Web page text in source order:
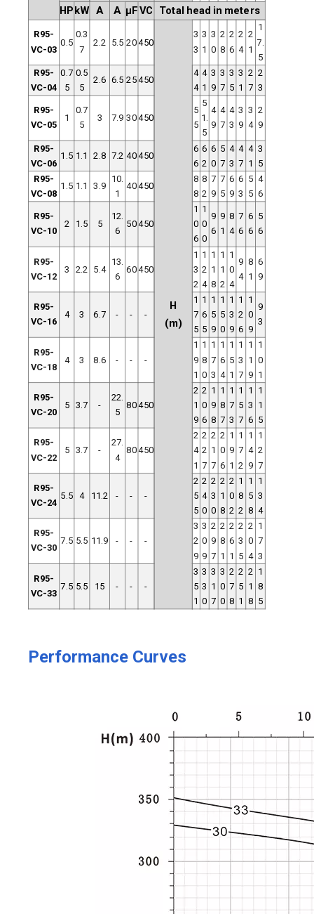
HP kW A A μFVC Total head in meters
R95-
VC-03
0.5
0.3
7
2.2 5.5 20450
H
(m)
3
3
3
1
3
0
2
8
2
6
2
4
2
1
1
7.
5
R95-
VC-04
0.7
5
0.5
5
2.6 6.5 25450
4
4
4
1
3
9
3
7
3
5
3
1
2
7
2
3
R95-
VC-05
1
0.7
5
3 7.9 30450
5
5
5
1.
5
4
9
4
7
4
3
3
9
3
4
2
9
R95-
VC-06
1.5 1.1 2.8 7.2 40450
6
6
6
2
6
0
5
7
4
3
4
7
4
1
3
5
R95-
VC-08
1.5 1.1 3.9
10.
1
40450
8
8
8
2
7
9
7
5
6
9
6
3
5
5
4
6
R95-
VC-10
2 1.5 5
12.
6
50450
1
0
6
1
0
0
9
6
9
1
8
4
7
6
6
6
5
6
R95-
VC-12
3 2.2 5.4
13.
6
60450
1
3
2
1
2
4
1
1
8
1
1
2
1
0
4
9
4
8
1
6
9
R95-
VC-16
4 3 6.7 - - -
1
7
5
1
6
5
1
5
9
1
5
0
1
3
9
1
2
6
1
0
9
9
3
R95-
VC-18
4 3 8.6 - - -
1
9
1
1
8
0
1
7
3
1
6
4
1
5
1
1
3
7
1
1
9
1
0
1
R95-
VC-20
5 3.7 -
22.
5
80450
2
1
9
2
0
6
1
9
8
1
8
7
1
7
3
1
5
7
1
3
6
1
1
5
R95-
VC-22
5 3.7 -
27.
4
80450
2
4
1
2
2
7
2
1
7
2
0
6
1
9
1
1
7
2
1
4
9
1
2
7
R95-
VC-24
5.5 4 11.2 - - -
2
5
5
2
4
0
2
3
0
2
1
8
2
0
2
1
8
2
1
5
8
1
3
4
R95-
VC-30
7.5 5.5 11.9 - - -
3
2
9
3
0
9
2
9
7
2
8
1
2
6
1
2
3
5
2
0
4
1
7
3
R95-
VC-33
7.5 5.5 15 - - -
3
5
1
3
3
0
3
1
7
3
0
0
2
7
8
2
5
1
2
1
8
1
8
5
Performance Curves